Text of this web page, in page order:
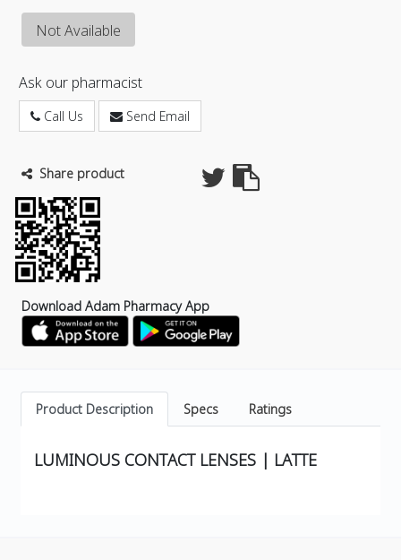
Not Available
Ask our pharmacist
Call Us Send Email
Share product
Download Adam Pharmacy App
Product Description Specs Ratings
LUMINOUS CONTACT LENSES | LATTE